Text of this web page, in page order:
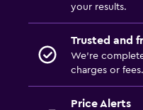
your results.
Trusted and
We’re
charges or fees.
Price Alerts